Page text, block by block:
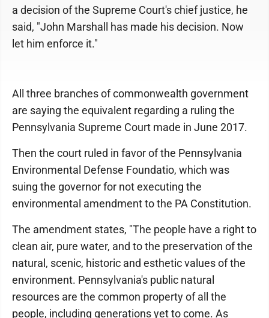
a decision of the Supreme Court's chief justice, he
said, "John Marshall has made his decision. Now
let him enforce it."
All three branches of commonwealth government
are saying the equivalent regarding a ruling the
Pennsylvania Supreme Court made in June 2017.
Then the court ruled in favor of the Pennsylvania
Environmental Defense Foundatio, which was
suing the governor for not executing the
environmental amendment to the PA Constitution.
The amendment states, "The people have a right to
clean air, pure water, and to the preservation of the
natural, scenic, historic and esthetic values of the
environment. Pennsylvania's public natural
resources are the common property of all the
people, including generations yet to come. As